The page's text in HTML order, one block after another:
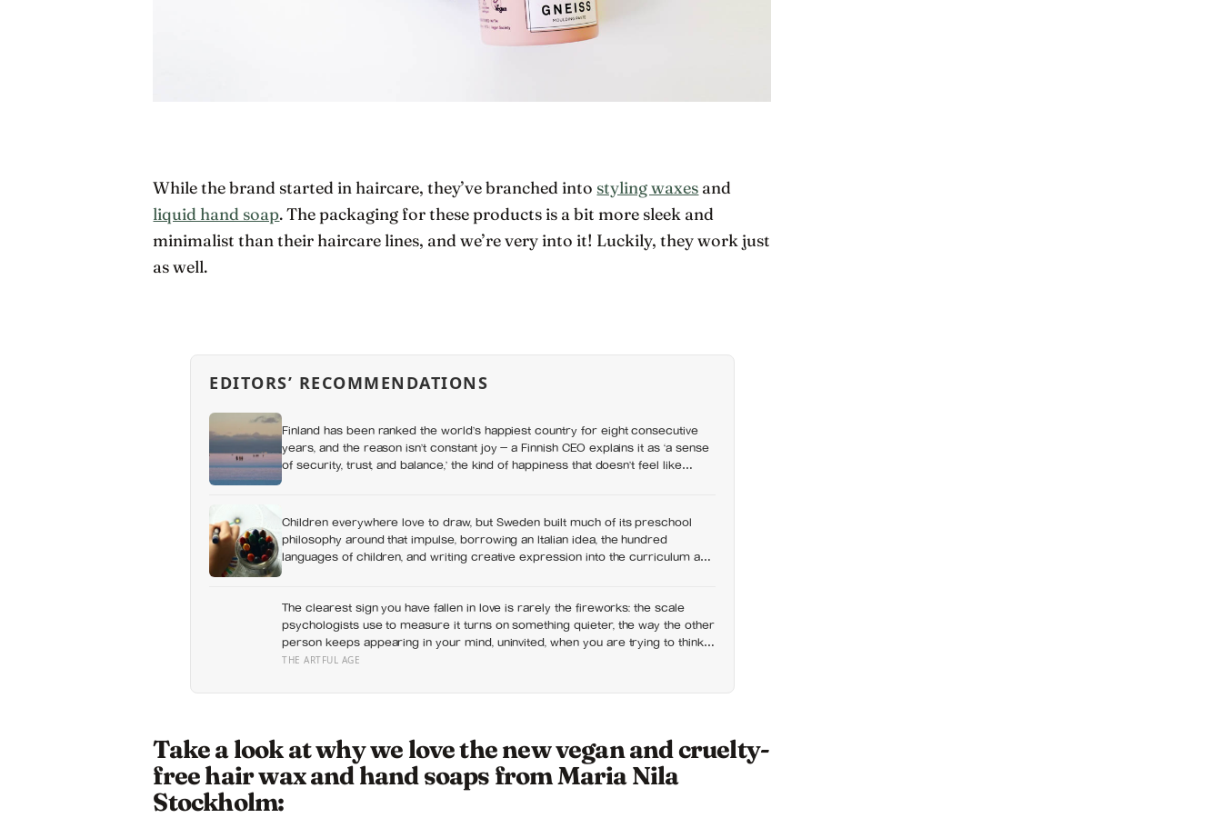
While the brand started in haircare, they’ve branched into styling waxes and
liquid hand soap. The packaging for these products is a bit more sleek and
minimalist than their haircare lines, and we’re very into it! Luckily, they work just
as well.
EDITORS’ RECOMMENDATIONS
Finland has been ranked the world’s happiest country for eight consecutive
years, and the reason isn’t constant joy — a Finnish CEO explains it as ‘a sense
of security, trust, and balance,’ the kind of happiness that doesn’t feel like
Children everywhere love to draw, but Sweden built much of its preschool
philosophy around that impulse, borrowing an Italian idea, the hundred
languages of children, and writing creative expression into the curriculum as
The clearest sign you have fallen in love is rarely the fireworks: the scale
psychologists use to measure it turns on something quieter, the way the other
person keeps appearing in your mind, uninvited, when you are trying to think
about something else
THE ARTFUL AGE
Take a look at why we love the new vegan and cruelty-
free hair wax and hand soaps from Maria Nila
Stockholm: